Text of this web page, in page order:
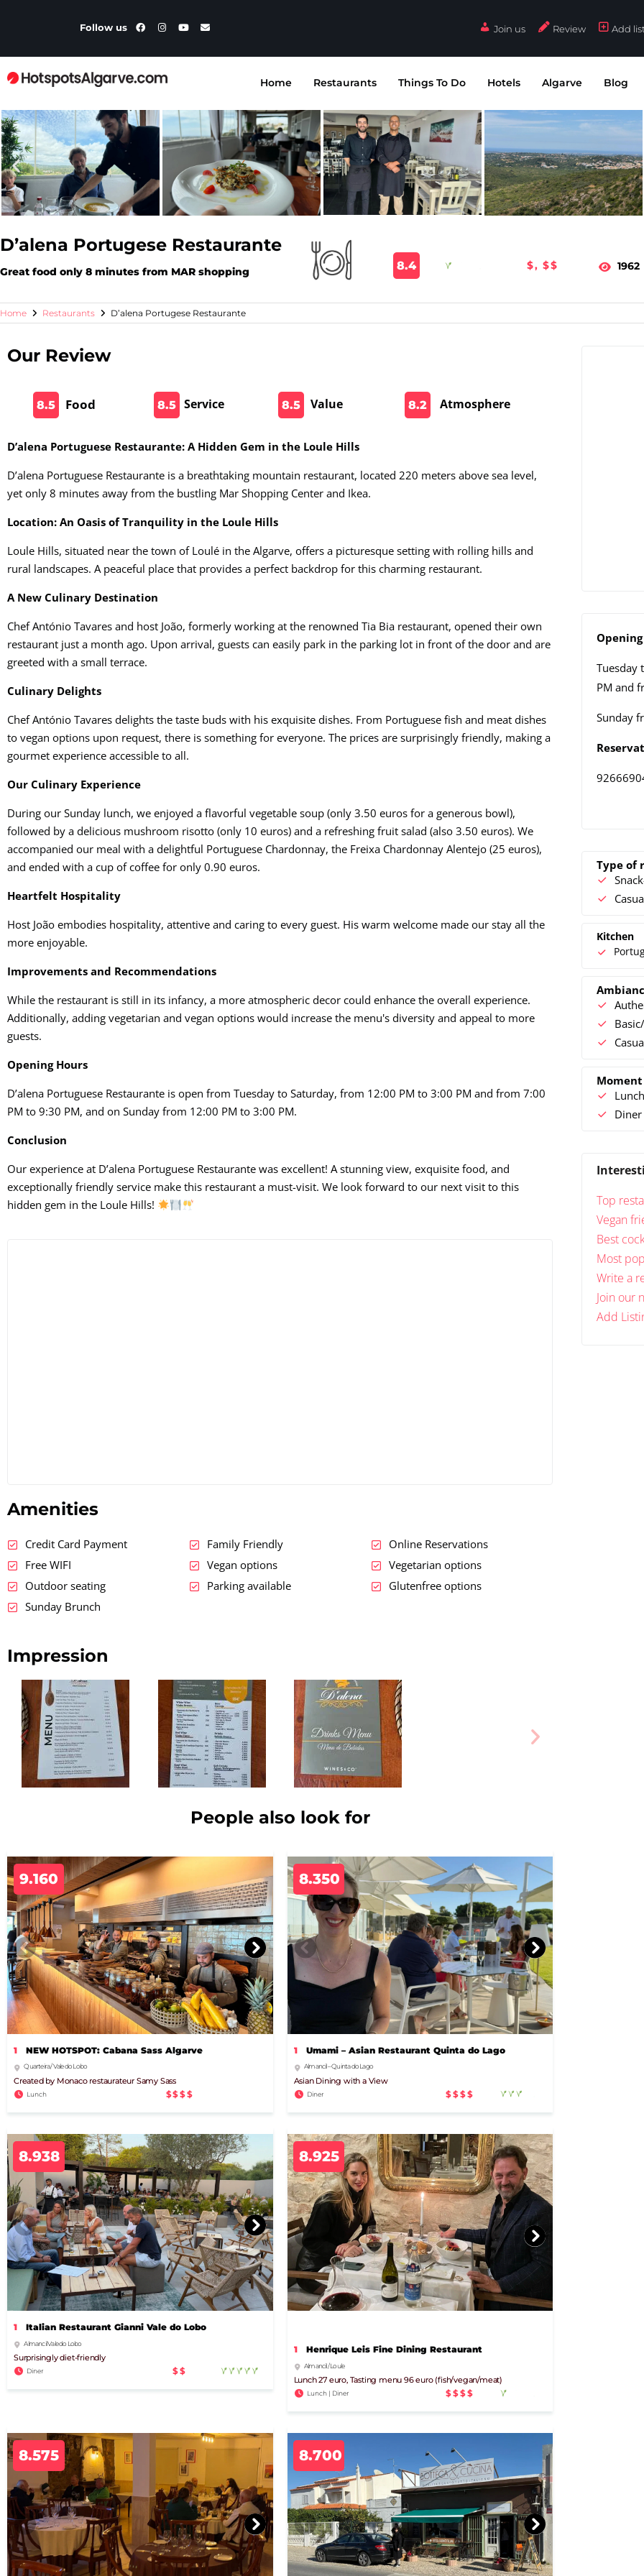
Follow us Join us Review Add
Home Restaurants Things To Do Hotels Algarve Blog
D’alena Portugese Restaurante
Great food only 8 minutes from MAR shopping 8.4 $, $$ 1962
Home Restaurants D’alena Portugese Restaurante
Our Review
8.5 Food 8.5 Service 8.5 Value 8.2 Atmosphere
D’alena Portuguese Restaurante: A Hidden Gem in the Loule Hills
D’alena Portuguese Restaurante is a breathtaking mountain restaurant, located 220 meters above sea level,
yet only 8 minutes away from the bustling Mar Shopping Center and Ikea.
Location: An Oasis of Tranquility in the Loule Hills
Loule Hills, situated near the town of Loulé in the Algarve, offers a picturesque setting with rolling hills and
rural landscapes. A peaceful place that provides a perfect backdrop for this charming restaurant.
A New Culinary Destination
Chef António Tavares and host João, formerly working at the renowned Tia Bia restaurant, opened their own
restaurant just a month ago. Upon arrival, guests can easily park in the parking lot in front of the door and are
greeted with a small terrace.
Culinary Delights
Chef António Tavares delights the taste buds with his exquisite dishes. From Portuguese fish and meat dishes
to vegan options upon request, there is something for everyone. The prices are surprisingly friendly, making a
gourmet experience accessible to all.
Our Culinary Experience
During our Sunday lunch, we enjoyed a flavorful vegetable soup (only 3.50 euros for a generous bowl),
followed by a delicious mushroom risotto (only 10 euros) and a refreshing fruit salad (also 3.50 euros). We
accompanied our meal with a delightful Portuguese Chardonnay, the Freixa Chardonnay Alentejo (25 euros),
and ended with a cup of coffee for only 0.90 euros.
Heartfelt Hospitality
Host João embodies hospitality, attentive and caring to every guest. His warm welcome made our stay all the
more enjoyable.
Improvements and Recommendations
While the restaurant is still in its infancy, a more atmospheric decor could enhance the overall experience.
Additionally, adding vegetarian and vegan options would increase the menu's diversity and appeal to more
guests.
Opening Hours
D’alena Portuguese Restaurante is open from Tuesday to Saturday, from 12:00 PM to 3:00 PM and from 7:00
PM to 9:30 PM, and on Sunday from 12:00 PM to 3:00 PM.
Conclusion
Our experience at D’alena Portuguese Restaurante was excellent! A stunning view, exquisite food, and
exceptionally friendly service make this restaurant a must-visit. We look forward to our next visit to this
hidden gem in the Loule Hills!
Amenities
Credit Card Payment Family Friendly
Online Reservations
Free WIFI
Vegan options
Vegetarian options
Outdoor seating
Parking available
Glutenfree options
Sunday Brunch
Impression
People also look for
9.160
1 NEW HOTSPOT: Cabana Sass Algarve
Quarteira / Vale do Lobo
Created by Monaco restaurateur Samy Sass
Lunch $$$$
8.350
1 Umami – Asian Restaurant Quinta do Lago
Almancil – Quinta do Lago
Asian Dining with a View
Diner $$$$
8.938
1 Italian Restaurant Gianni Vale do Lobo
Almancil Vale do Lobo
Surprisingly diet-friendly
Diner $$
8.925
1 Henrique Leis Fine Dining Restaurant
Almancil / Loule
Lunch 27 euro, Tasting menu 96 euro (fish/vegan/meat)
Lunch | Diner $$$$
8.575 8.700
Tuesday
PM and
Sunday
Type of
Kitchen
Moment
Lunch
Diner
Top
Vegan
Best
Most
Write a
Join our
Add